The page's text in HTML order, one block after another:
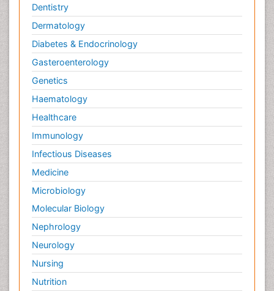
Dentistry
Dermatology
Diabetes & Endocrinology
Gasteroenterology
Genetics
Haematology
Healthcare
Immunology
Infectious Diseases
Medicine
Microbiology
Molecular Biology
Nephrology
Neurology
Nursing
Nutrition